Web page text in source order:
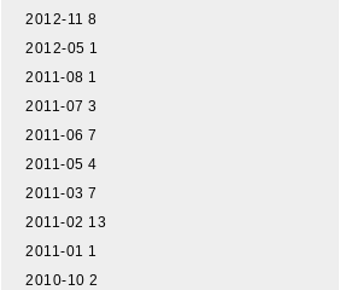
2012-11 8
2012-05 1
2011-08 1
2011-07 3
2011-06 7
2011-05 4
2011-03 7
2011-02 13
2011-01 1
2010-10 2